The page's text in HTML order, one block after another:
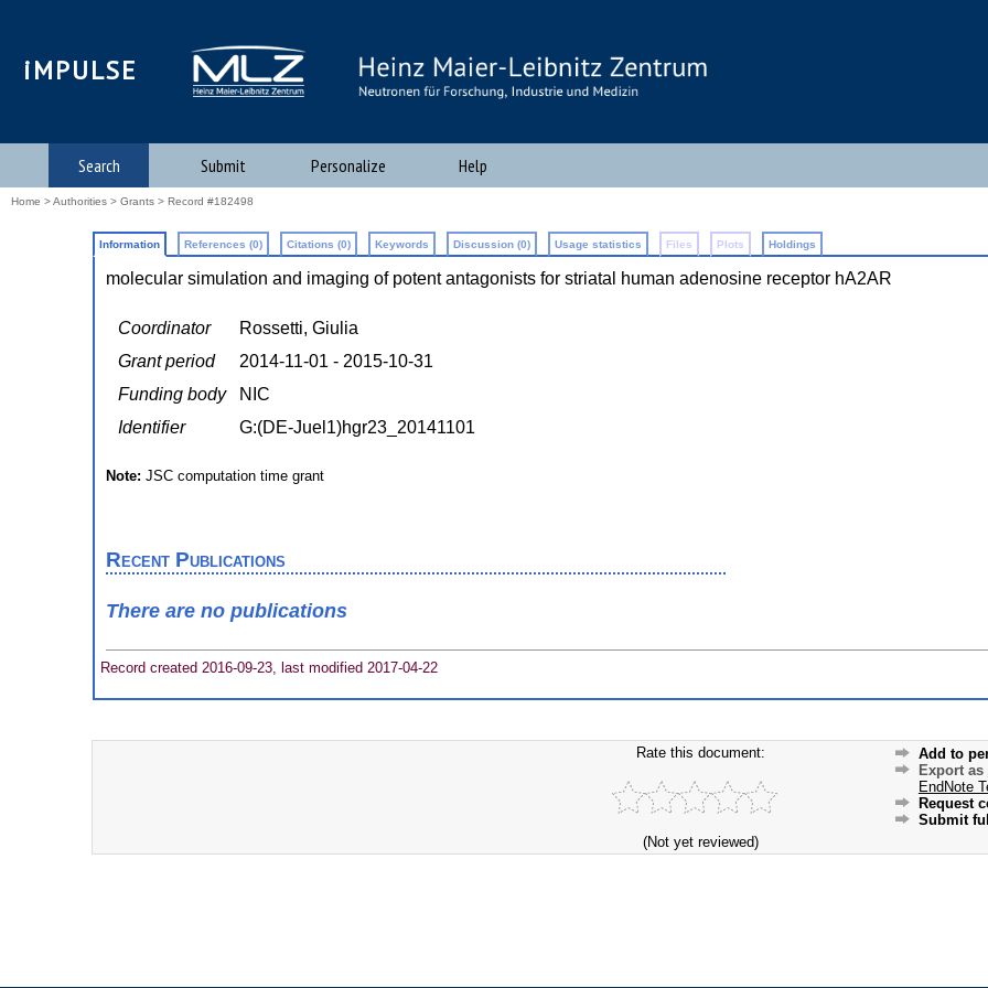
iMPULSE
Search Submit Personalize Help
Home >Authorities > Grants > Record #182498
Information References (0) Citations (0) Keywords Discussion (0) Usage statistics Files Plots Holdings
molecular simulation and imaging of potent antagonists for striatal human adenosine receptor hA2AR
Coordinator
Rossetti, Giulia
Grant period
2014-11-01 - 2015-10-31
Funding body
NIC
Identifier
G:(DE-Juel1)hgr23_20141101
Note: JSC computation time grant
Recent Publications
There are no publications
Record created 2016-09-23, last modified 2017-04-22
Rate this document:
(Not yet reviewed)
Add to
Export as
EndNote
Request
Submit